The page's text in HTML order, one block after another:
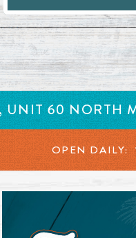
UNIT 60 NORTH
OPEN DAILY: